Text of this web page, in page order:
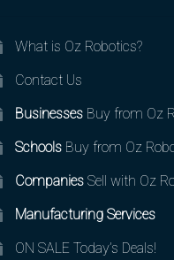
What is Oz Robotics?
Contact Us
BusinessesBuy from Oz
SchoolsBuy from Oz
CompaniesSell with Oz
Manufacturing Services
ON SALE Today’s Deals!